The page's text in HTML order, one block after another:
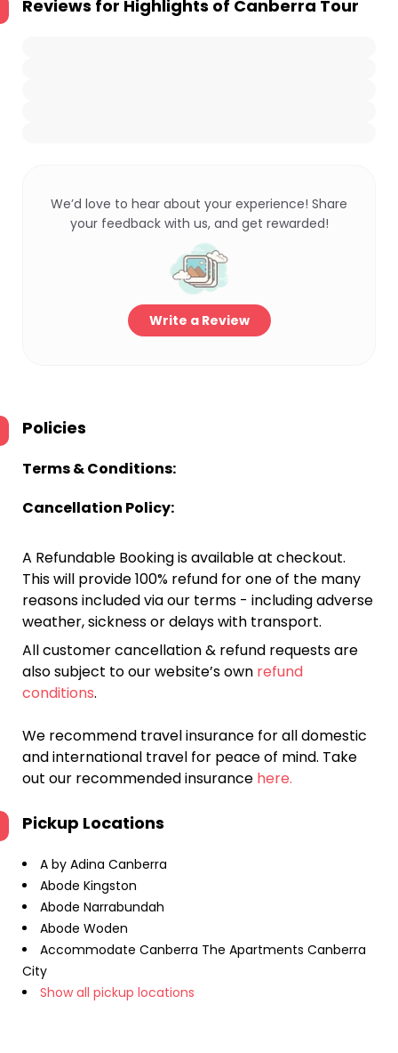
Reviews for Highlights of Canberra Tour
We’d love to hear about your experience! Share
your feedback with us, and get rewarded!
Write a Review
Policies
Terms & Conditions:
Cancellation Policy:
A Refundable Booking is available at checkout.
This will provide 100% refund for one of the many
reasons included via our terms - including adverse
weather, sickness or delays with transport.
All customer cancellation & refund requests are
also subject to our website’s own refund
conditions.
We recommend travel insurance for all domestic
and international travel for peace of mind. Take
out our recommended insurance here.
Pickup Locations
A by Adina Canberra
Abode Kingston
Abode Narrabundah
Abode Woden
Accommodate Canberra The Apartments Canberra
City
Show all pickup locations